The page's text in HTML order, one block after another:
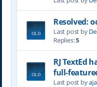
Resolved:
Last post by
Replies:5
RJ TextEd
full-
Last post by